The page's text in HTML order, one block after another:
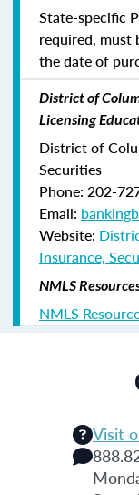
State-specific
required, must
the date of
District of
Licensing
District of
Securities
Phone: 202-
Email:
Website:
Insurance,
NMLS
NMLS
Visit